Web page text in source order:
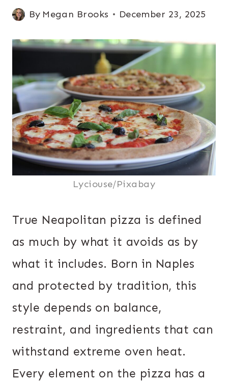
By Megan Brooks December 23, 2025
Lyciouse/Pixabay
True Neapolitan pizza is defined
as much by what it avoids as by
what it includes. Born in Naples
and protected by tradition, this
style depends on balance,
restraint, and ingredients that can
withstand extreme oven heat.
Every element on the pizza has a